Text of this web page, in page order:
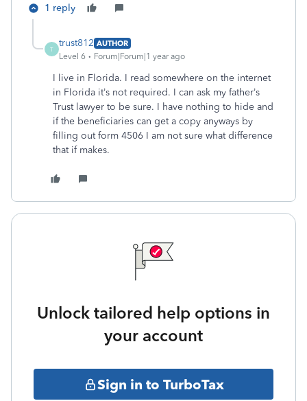
1 reply
T
trust812 AUTHOR
Level 6
Forum|Forum|1 year ago
I live in Florida. I read somewhere on the internet
in Florida it’s not required. I can ask my father’s
Trust lawyer to be sure. I have nothing to hide and
if the beneficiaries can get a copy anyways by
filling out form 4506 I am not sure what difference
that if makes.
Unlock tailored help options in
your account
Sign in to TurboTax